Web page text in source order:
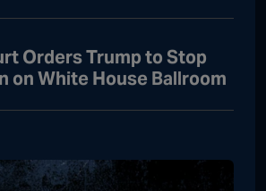
Orders Trump to Stop
on White House Ballroom